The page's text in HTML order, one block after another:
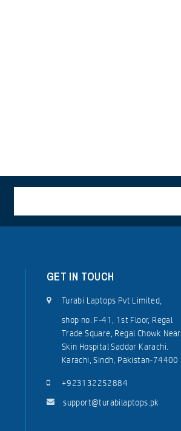
GET IN TOUCH
Turabi Laptops Pvt Limited,
shop no. F-41, 1st Floor, Regal
Trade Square, Regal Chowk Near
Skin Hospital Saddar Karachi.
Karachi, Sindh, Pakistan-74400
+923132252884
support@turabilaptops.pk